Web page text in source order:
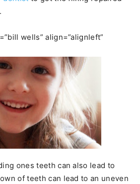
wells” align=”alignleft”
ones teeth can also lead to
of teeth can lead to an uneven